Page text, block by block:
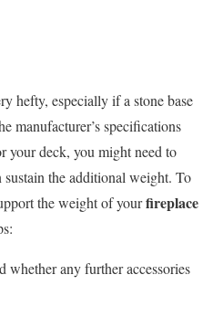
hefty, especially if a stone base
manufacturer’s specifications
your deck, you might need to
the additional weight. To
the weight of yourfireplace
whether any further accessories